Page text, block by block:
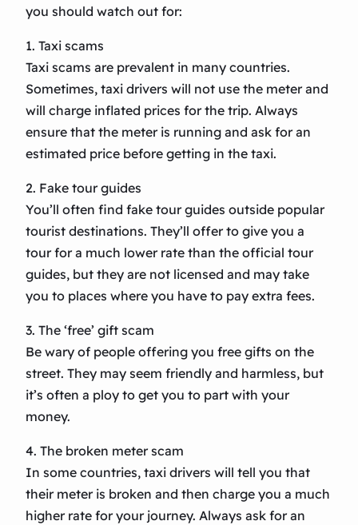
you should watch out for:
1. Taxi scams
Taxi scams are prevalent in many countries.
Sometimes, taxi drivers will not use the meter and
will charge inflated prices for the trip. Always
ensure that the meter is running and ask for an
estimated price before getting in the taxi.
2. Fake tour guides
You’ll often find fake tour guides outside popular
tourist destinations. They’ll offer to give you a
tour for a much lower rate than the official tour
guides, but they are not licensed and may take
you to places where you have to pay extra fees.
3. The ‘free’ gift scam
Be wary of people offering you free gifts on the
street. They may seem friendly and harmless, but
it’s often a ploy to get you to part with your
money.
4. The broken meter scam
In some countries, taxi drivers will tell you that
their meter is broken and then charge you a much
higher rate for your journey. Always ask for an